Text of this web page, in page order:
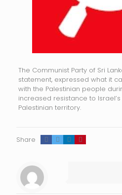
The Communist Party of Sri
statement, expressed what it
with the Palestinian people
increased resistance to
Palestinian territory.
Share